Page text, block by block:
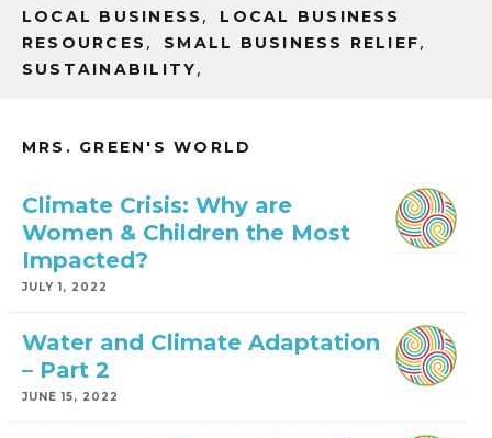
LOCAL BUSINESS ,
LOCAL BUSINESS
RESOURCES , SMALL BUSINESS RELIEF,
SUSTAINABILITY,
MRS. GREEN'S WORLD
Climate Crisis: Why are
Women & Children the Most
Impacted?
JULY 1, 2022
Water and Climate Adaptation
– Part 2
JUNE 15, 2022